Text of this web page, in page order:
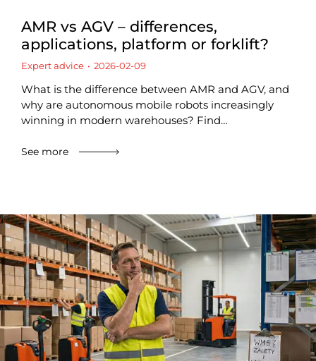
AMR vs AGV – differences,
applications, platform or forklift?
Expert advice 2026-02-09
What is the difference between AMR and AGV, and
why are autonomous mobile robots increasingly
winning in modern warehouses? Find…
See more